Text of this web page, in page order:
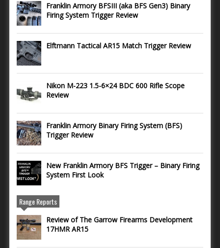
Franklin Armory BFSIII (aka BFS Gen3) Binary
Firing System Trigger Review
Elftmann Tactical AR15 Match Trigger Review
Nikon M-223 1.5-6×24 BDC 600 Rifle Scope
Review
Franklin Armory Binary Firing System (BFS)
Trigger Review
New Franklin Armory BFS Trigger – Binary Firing
System First Look
Range Reports
Review of The Garrow Firearms Development
17HMR AR15